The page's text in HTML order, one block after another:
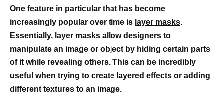
One feature in particular that has become
increasingly popular over time is layer masks.
Essentially, layer masks allow designers to
manipulate an image or object by hiding certain parts
of it while revealing others. This can be incredibly
useful when trying to create layered effects or adding
different textures to an image.